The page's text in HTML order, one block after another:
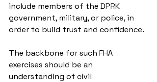
include members of the DPRK
government, military, or police, in
order to build trust and confidence.
The backbone for such FHA
exercises should be an
understanding of civil